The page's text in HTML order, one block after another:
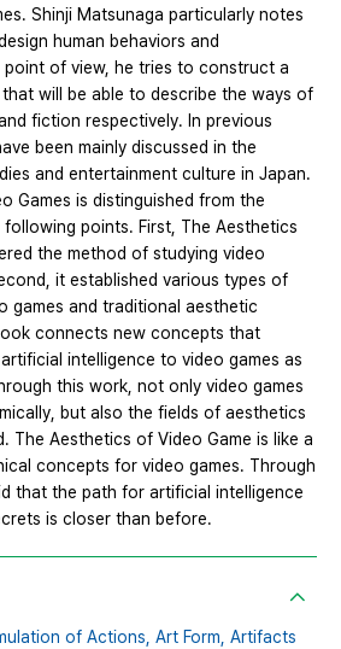
Shinji Matsunaga particularly notes
human behaviors and
point of view, he tries to construct a
will be able to describe the ways of
fiction respectively. In previous
been mainly discussed in the
and entertainment culture in Japan.
Games is distinguished from the
points. First, The Aesthetics
the method of studying video
it established various types of
games and traditional aesthetic
connects new concepts that
intelligence to video games as
this work, not only video games
but also the fields of aesthetics
The Aesthetics of Video Game is like a
concepts for video games. Through
that the path for artificial intelligence
is closer than before.
of Actions, Art Form, Artifacts